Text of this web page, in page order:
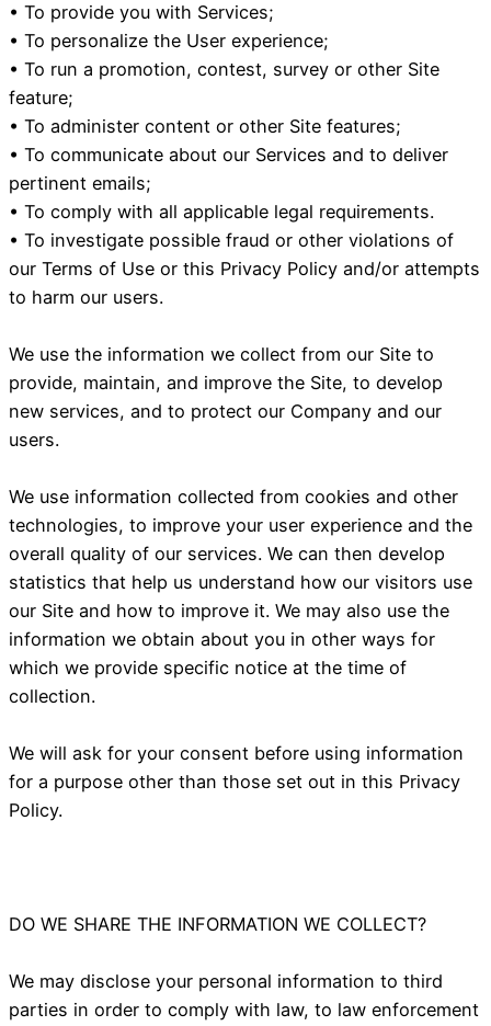
• To provide you with Services;
• To personalize the User experience;
• To run a promotion, contest, survey or other Site
feature;
• To administer content or other Site features;
• To communicate about our Services and to deliver
pertinent emails;
• To comply with all applicable legal requirements.
• To investigate possible fraud or other violations of
our Terms of Use or this Privacy Policy and/or attempts
to harm our users.
We use the information we collect from our Site to
provide, maintain, and improve the Site, to develop
new services, and to protect our Company and our
users.
We use information collected from cookies and other
technologies, to improve your user experience and the
overall quality of our services. We can then develop
statistics that help us understand how our visitors use
our Site and how to improve it. We may also use the
information we obtain about you in other ways for
which we provide specific notice at the time of
collection.
We will ask for your consent before using information
for a purpose other than those set out in this Privacy
Policy.
DO WE SHARE THE INFORMATION WE COLLECT?
We may disclose your personal information to third
parties in order to comply with law, to law enforcement